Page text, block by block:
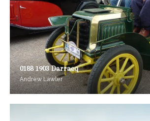
0188 1903 Darracq
Andrew Lawler